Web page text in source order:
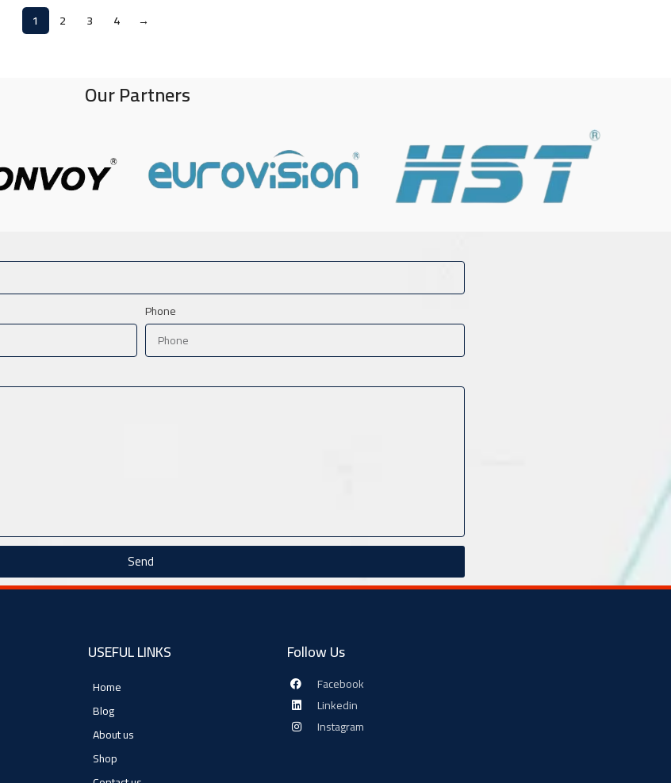
1 2 3 4 →
Our Partners
Phone
Send
USEFUL LINKS
Home
Blog
About us
Shop
Follow Us
Facebook
Linkedin
Instagram